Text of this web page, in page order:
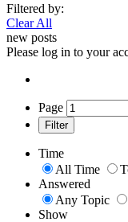
Filtered by:
Clear All
new posts
Please log in to your
Page
Filter
Time
All Time
Answered
Any Topic
Show